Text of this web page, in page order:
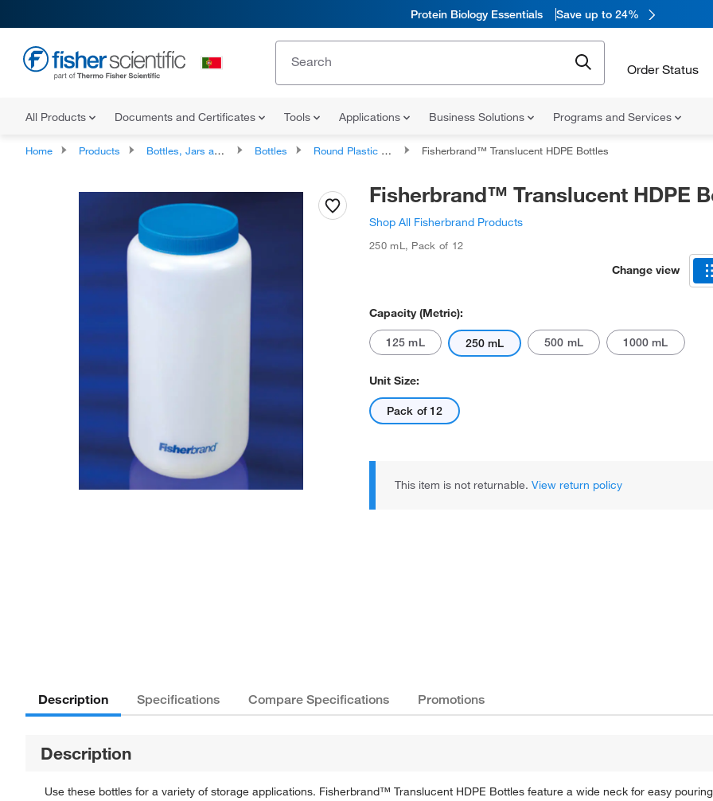
Protein Biology Essentials Save up to 24%
Order Status
All Products Documents and Certificates Tools Applications Business Solutions Programs and Services
Home Products Bottles, Jars and Jugs Bottles Round Plastic Bottles Fisherbrand™ Translucent HDPE Bottles
Fisherbrand™ Translucent HDPE
Shop All Fisherbrand Products
250 mL , Pack of 12
Change view
Capacity (Metric):
125 mL 250 mL 500 mL 1000 mL
Unit Size:
Pack of 12
This item is not returnable. View return policy
Description Specifications Compare Specifications Promotions
Description
Use these bottles for a variety of storage applications. Fisherbrand™ Translucent HDPE Bottles feature a wide neck for easy